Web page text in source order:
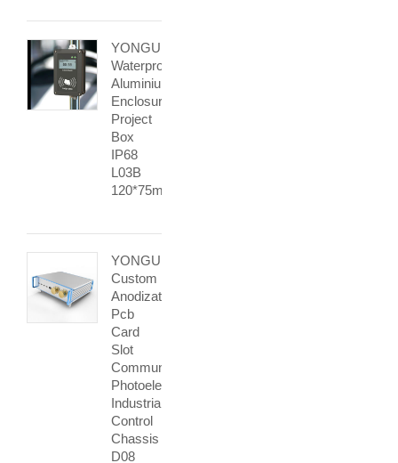
YONGU
Waterproof
Aluminium
Enclosure
Project
Box
IP68
L03B
120*75mm
YONGU
Custom
Anodization
Pcb
Card
Slot
Communication
Photoelectric
Industrial
Control
Chassis
D08